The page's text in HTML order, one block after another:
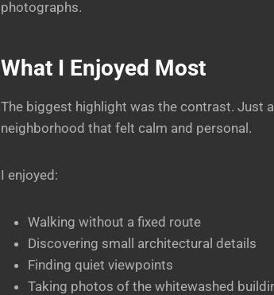
photographs.
What I Enjoyed Most
The biggest highlight was the contrast. Just
neighborhood that felt calm and personal.
I enjoyed:
Walking without a fixed route
Discovering small architectural details
Finding quiet viewpoints
Taking photos of the whitewashed